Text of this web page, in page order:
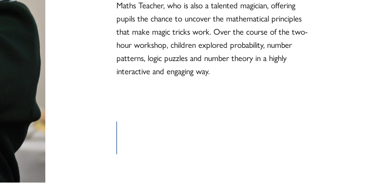
Maths Teacher, who is also a talented magician, offering
pupils the chance to uncover the mathematical principles
that make magic tricks work. Over the course of the two-
hour workshop, children explored probability, number
patterns, logic puzzles and number theory in a highly
interactive and engaging way.